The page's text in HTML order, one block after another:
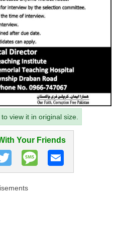
view it in original size.
Your Friends